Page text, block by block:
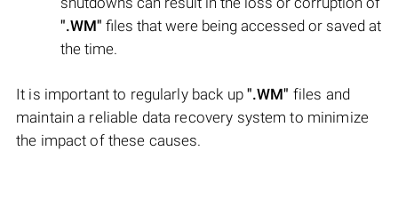
".WM" files that were being accessed or saved at
the time.
It is important to regularly back up ".WM" files and
maintain a reliable data recovery system to minimize
the impact of these causes.